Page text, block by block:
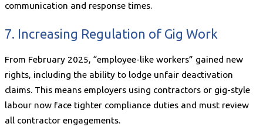
communication and response times.
7. Increasing Regulation of Gig Work
From February 2025, “employee-like workers” gained new
rights, including the ability to lodge unfair deactivation
claims. This means employers using contractors or gig-style
labour now face tighter compliance duties and must review
all contractor engagements.